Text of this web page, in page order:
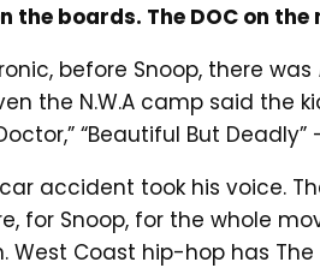
the boards. The DOC on
before Snoop, there was
the N.W.A camp said the
Doctor,” “Beautiful But
accident took his voice.
for Snoop, for the whole
West Coast hip-hop has